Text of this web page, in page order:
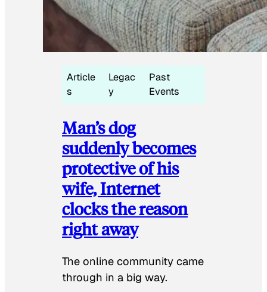
Article
s
Legac
y
Past
Events
Man’s dog
suddenly becomes
protective of his
wife, Internet
clocks the reason
right away
The online community came
through in a big way.